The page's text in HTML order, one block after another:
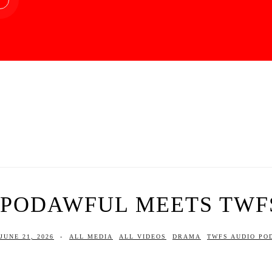
PODAWFUL MEETS
JUNE 21, 2026 - ALL MEDIA ALL VIDEOS DRAMA TWFS AUDIO